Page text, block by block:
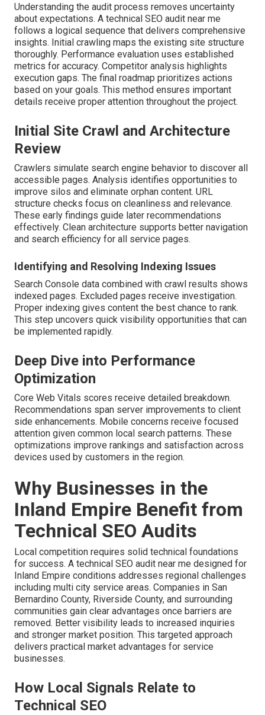
Understanding the audit process removes uncertainty
about expectations. A technical SEO audit near me
follows a logical sequence that delivers comprehensive
insights. Initial crawling maps the existing site structure
thoroughly. Performance evaluation uses established
metrics for accuracy. Competitor analysis highlights
execution gaps. The final roadmap prioritizes actions
based on your goals. This method ensures important
details receive proper attention throughout the project.
Initial Site Crawl and Architecture
Review
Crawlers simulate search engine behavior to discover all
accessible pages. Analysis identifies opportunities to
improve silos and eliminate orphan content. URL
structure checks focus on cleanliness and relevance.
These early findings guide later recommendations
effectively. Clean architecture supports better navigation
and search efficiency for all service pages.
Identifying and Resolving Indexing Issues
Search Console data combined with crawl results shows
indexed pages. Excluded pages receive investigation.
Proper indexing gives content the best chance to rank.
This step uncovers quick visibility opportunities that can
be implemented rapidly.
Deep Dive into Performance
Optimization
Core Web Vitals scores receive detailed breakdown.
Recommendations span server improvements to client
side enhancements. Mobile concerns receive focused
attention given common local search patterns. These
optimizations improve rankings and satisfaction across
devices used by customers in the region.
Why Businesses in the
Inland Empire Benefit from
Technical SEO Audits
Local competition requires solid technical foundations
for success. A technical SEO audit near me designed for
Inland Empire conditions addresses regional challenges
including multi city service areas. Companies in San
Bernardino County, Riverside County, and surrounding
communities gain clear advantages once barriers are
removed. Better visibility leads to increased inquiries
and stronger market position. This targeted approach
delivers practical market advantages for service
businesses.
How Local Signals Relate to
Technical SEO